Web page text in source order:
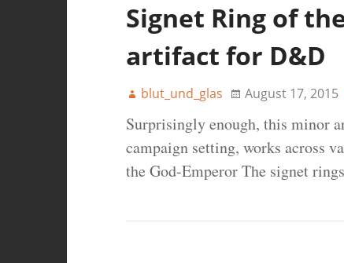
Signet Ring of
artifact for D&D
blut_und_glas August 17, 2015
Surprisingly enough, this minor
campaign setting, works across
the God-Emperor The signet